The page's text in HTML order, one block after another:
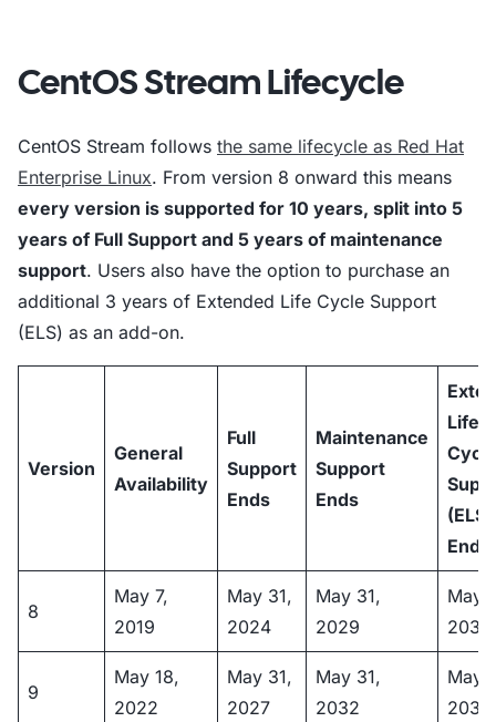
CentOS Stream Lifecycle
CentOS Stream follows the same lifecycle as Red Hat
Enterprise Linux. From version 8 onward this means
every version is supported for 10 years, split into 5
years of Full Support and 5 years of maintenance
support. Users also have the option to purchase an
additional 3 years of Extended Life Cycle Support
(ELS) as an add-on.
Version
General
Availability
Full
Support
Ends
Maintenance
Support
Ends
Life
Cycle
(ELS)
Ends
8
May 7,
2019
May 31,
2024
May 31,
2029
May
2032
9
May 18,
2022
May 31,
2027
May 31,
2032
May
2035